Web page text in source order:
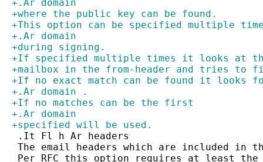
+.Ar domain
+where the public key can be found.
+This option can be specified multiple
+.Ar domain
+during signing.
+If specified multiple times it looks at
+mailbox in the from-header and tries to
+If no exact match can be found it looks
+.Ar domain .
+If no matches can be the first
+.Ar domain
+specified will be used.
.It Fl h Ar headers
The email headers which are included in
Per RFC this option requires at least the